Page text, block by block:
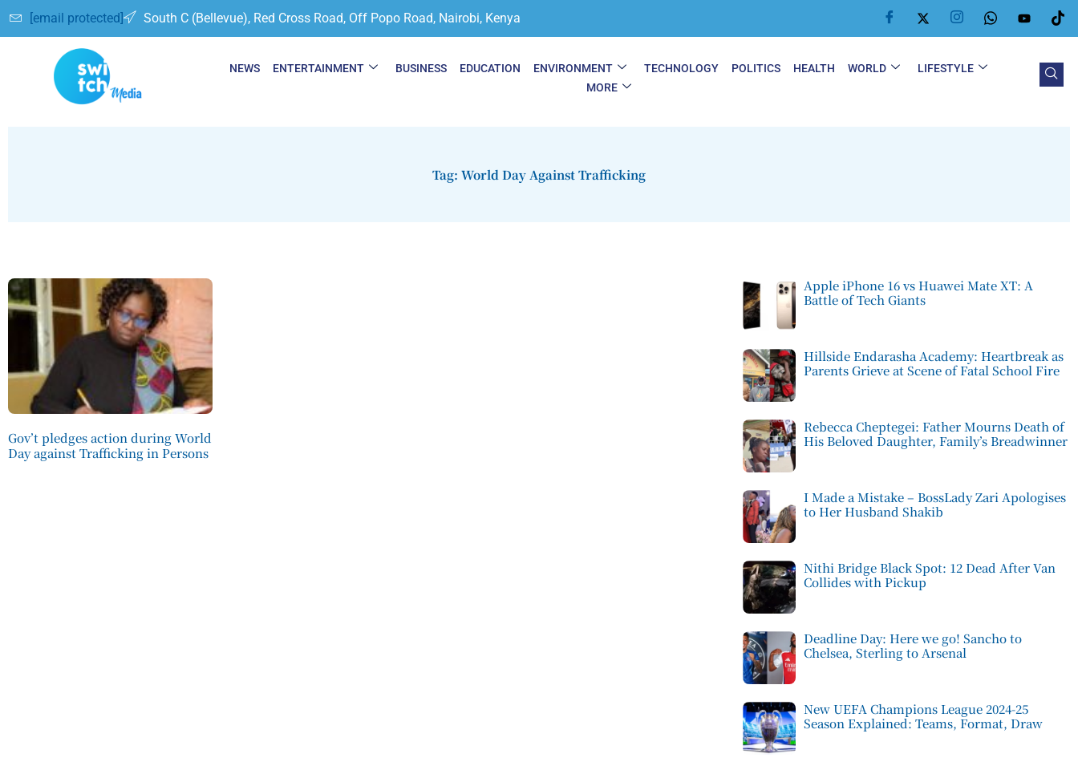
[email protected] South C (Bellevue), Red Cross Road, Off Popo Road, Nairobi, Kenya
NEWS ENTERTAINMENT BUSINESS EDUCATION ENVIRONMENT TECHNOLOGY POLITICS HEALTH WORLD
LIFESTYLE
MORE
Tag: World Day Against Trafficking
Gov’t pledges action during World
Day against Trafficking in Persons
Apple iPhone 16 vs Huawei Mate XT: A
Battle of Tech Giants
Hillside Endarasha Academy: Heartbreak as
Parents Grieve at Scene of Fatal School Fire
Rebecca Cheptegei: Father Mourns Death of
His Beloved Daughter, Family’s Breadwinner
I Made a Mistake – BossLady Zari Apologises
to Her Husband Shakib
Nithi Bridge Black Spot: 12 Dead After Van
Collides with Pickup
Deadline Day: Here we go! Sancho to
Chelsea, Sterling to Arsenal
New UEFA Champions League 2024-25
Season Explained: Teams, Format, Draw